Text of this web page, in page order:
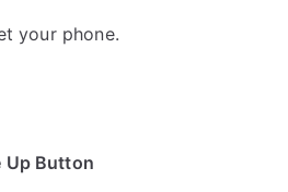
your phone.
Up Button